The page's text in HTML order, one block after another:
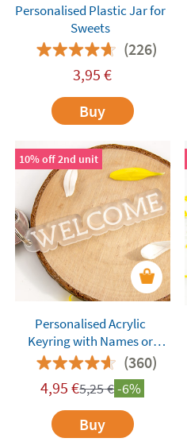
Personalised Plastic Jar for
Sweets
(226)
3,95 €
Buy
10% off 2nd unit
Personalised Acrylic
Keyring with Names or
Words
(360)
4,95 €5,25€-6%
Buy